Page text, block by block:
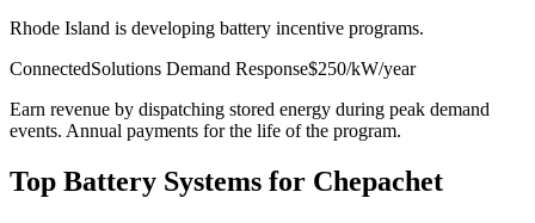
Rhode Island is developing battery incentive programs.
ConnectedSolutions Demand Response$250/kW/year
Earn revenue by dispatching stored energy during peak demand
events. Annual payments for the life of the program.
Top Battery Systems for Chepachet